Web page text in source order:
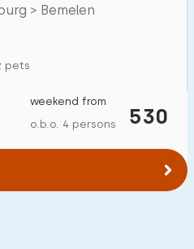
> Bemelen
pets
530
weekend from
o.b.o. 4 persons